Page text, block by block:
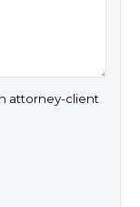
attorney-client